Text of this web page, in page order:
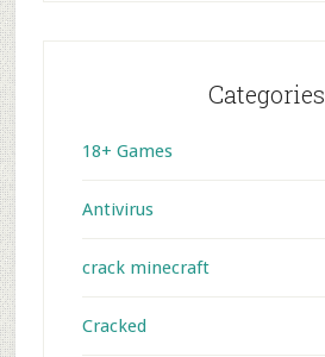
Categories
18+ Games
Antivirus
crack minecraft
Cracked